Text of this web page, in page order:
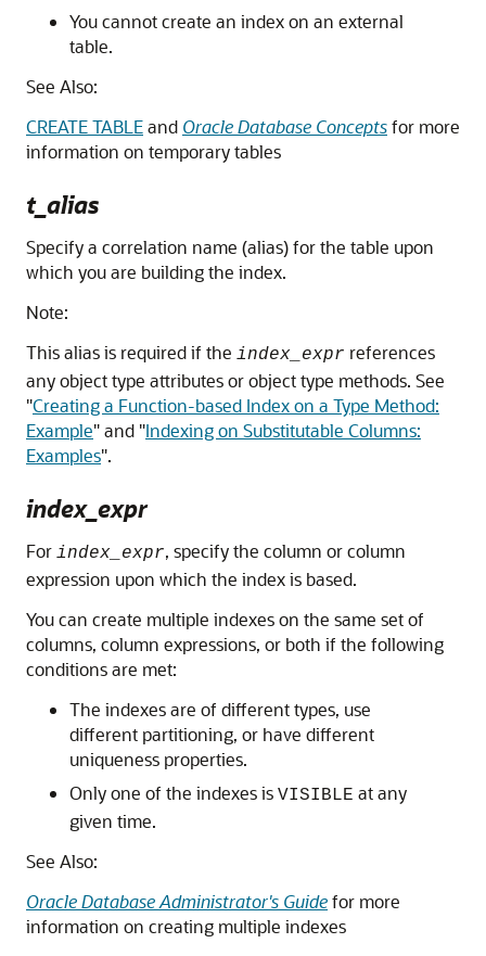
You cannot create an index on an external
table.
See Also:
CREATE TABLEand Oracle Database Conceptsfor more
information on temporary tables
t_alias
Specify a correlation name (alias) for the table upon
which you are building the index.
Note:
This alias is required if the index_expr references
any object type attributes or object type methods. See
"Creating a Function-based Index on a Type Method:
Example"and "Indexing on Substitutable Columns:
Examples".
index_expr
For index_expr, specify the column or column
expression upon which the index is based.
You can create multiple indexes on the same set of
columns, column expressions, or both if the following
conditions are met:
The indexes are of different types, use
different partitioning, or have different
uniqueness properties.
Only one of the indexes is VISIBLE at any
given time.
See Also:
Oracle Database Administrator's Guidefor more
information on creating multiple indexes